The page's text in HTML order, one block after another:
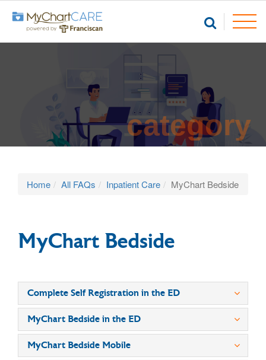
category
Home All FAQs Inpatient Care MyChart Bedside
MyChart Bedside
Complete Self Registration in the ED
MyChart Bedside in the ED
MyChart Bedside Mobile